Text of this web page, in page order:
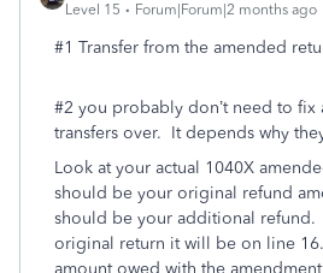
Level 15
Forum|Forum|2 months ago
#1 Transfer from the amended
#2 you probably don’t need to fix
transfers over. It depends why
Look at your actual 1040X
should be your original refund
should be your additional
original return it will be on line
amount owed with the